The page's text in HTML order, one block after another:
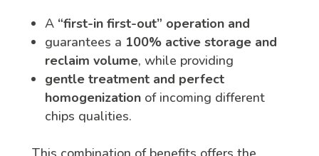
A“first-in first-out” operation and
guarantees a 100% active storage and
reclaim volume, while providing
gentle treatment and perfect
homogenizationof incoming different
chips qualities.